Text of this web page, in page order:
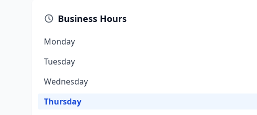
Business Hours
Monday
Tuesday
Wednesday
Thursday